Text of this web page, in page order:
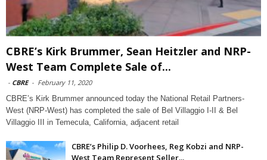
CBRE’s Kirk Brummer, Sean Heitzler and NRP-
West Team Complete Sale of...
- CBRE - February 11, 2020
CBRE’s Kirk Brummer announced today the National Retail Partners-
West (NRP-West) has completed the sale of Bel Villaggio I-II & Bel
Villaggio III in Temecula, California, adjacent retail
CBRE’s Philip D. Voorhees, Reg Kobzi and NRP-
West Team Represent Seller...